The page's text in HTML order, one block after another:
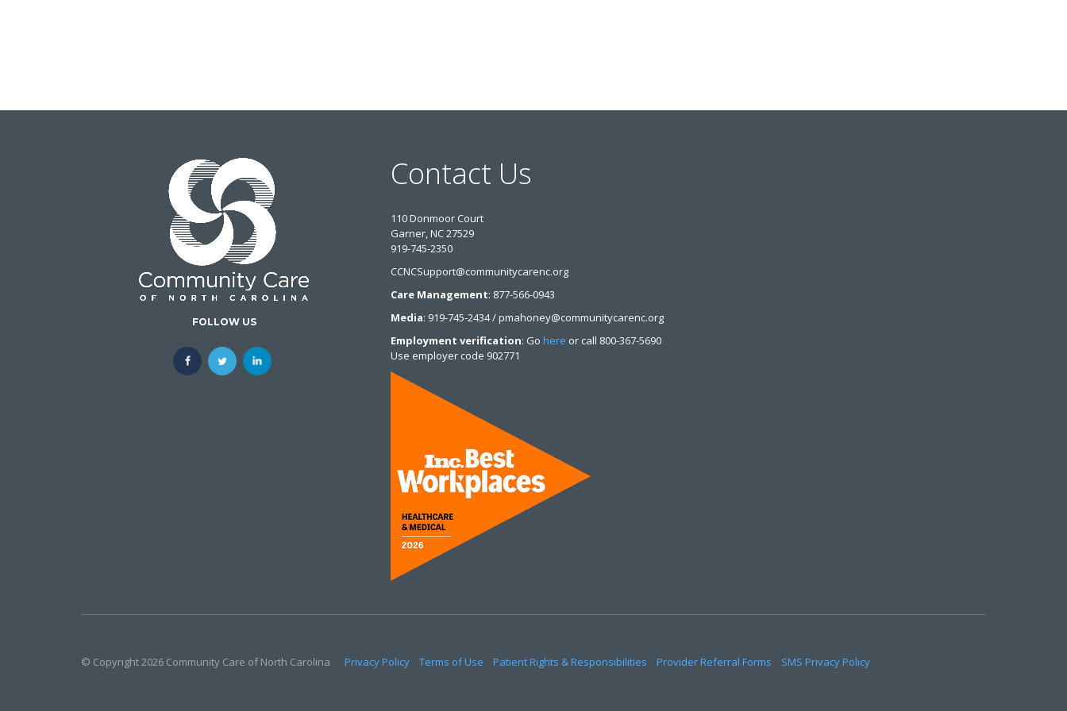
FOLLOW US
Contact Us
110 Donmoor Court
Garner, NC 27529
919-745-2350
CCNCSupport@communitycarenc.org
Care Management: 877-566-0943
Media: 919-745-2434 / pmahoney@communitycarenc.org
Employment verification: Go here or call 800-367-5690
Use employer code 902771
© Copyright 2026 Community Care of North Carolina Privacy Policy Terms of Use Patient Rights & Responsibilities Provider Referral Forms SMS Privacy Policy